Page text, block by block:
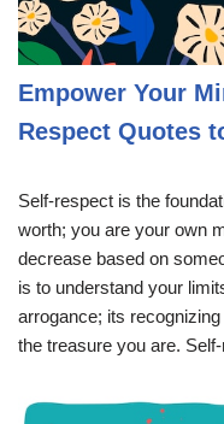
Empower Your
Respect Quotes
Self-respect is the
worth; you are your own
decrease based on
is to understand your
arrogance; its
the treasure you are.